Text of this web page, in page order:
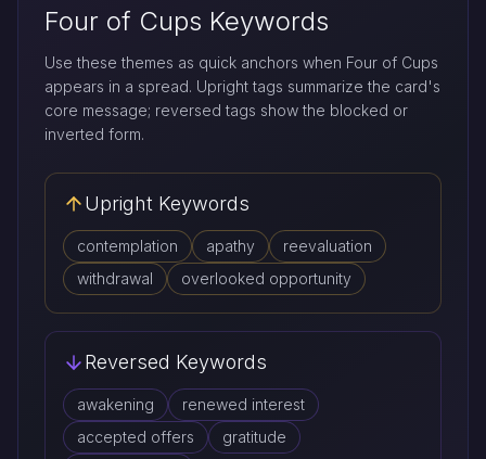
Four of Cups Keywords
Use these themes as quick anchors when Four of Cups
appears in a spread. Upright tags summarize the card's
core message; reversed tags show the blocked or
inverted form.
Upright Keywords
contemplation apathy
reevaluation
withdrawal
overlooked opportunity
Reversed Keywords
awakening
renewed interest
accepted offers
gratitude